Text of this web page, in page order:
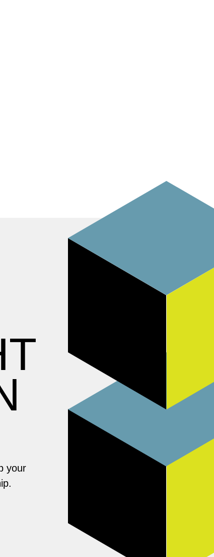
your